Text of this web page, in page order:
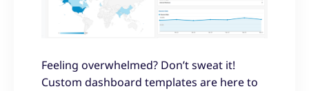
Feeling overwhelmed? Don’t sweat it!
Custom dashboard templates are here to